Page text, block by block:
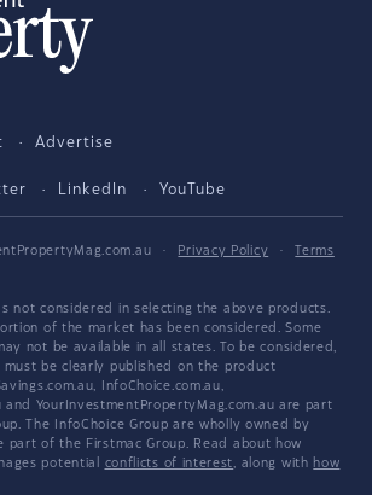
Advertise
LinkedIn YouTube
· Privacy Policy ·
Terms
not considered in selecting the above products.
of the market has been considered. Some
not be available in all states. To be considered,
be clearly published on the product
InfoChoice.com.au,
and YourInvestmentPropertyMag.com.au are part
The InfoChoice Group are wholly owned by
part of the Firstmac Group. Read about how
potential conflicts of interest, along with how